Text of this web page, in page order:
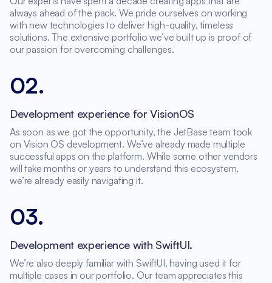
always ahead of the pack. We pride ourselves on working
with new technologies to deliver high-quality, timeless
solutions. The extensive portfolio we’ve built up is proof of
our passion for overcoming challenges.
02.
Development experience for VisionOS
As soon as we got the opportunity, the JetBase team took
on Vision OS development. We’ve already made multiple
successful apps on the platform. While some other vendors
will take months or years to understand this ecosystem,
we’re already easily navigating it.
03.
Development experience with SwiftUI.
We’re also deeply familiar with SwiftUI, having used it for
multiple cases in our portfolio. Our team appreciates this